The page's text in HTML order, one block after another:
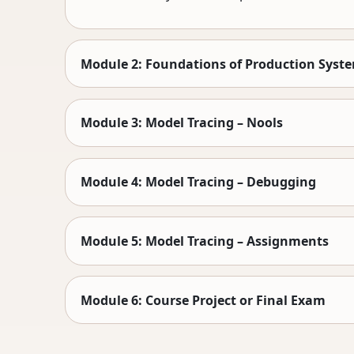
Module 2: Foundations of Production
Module 3: Model Tracing – Nools
Module 4: Model Tracing – Debugging
Module 5: Model Tracing – Assignments
Module 6: Course Project or Final Exam